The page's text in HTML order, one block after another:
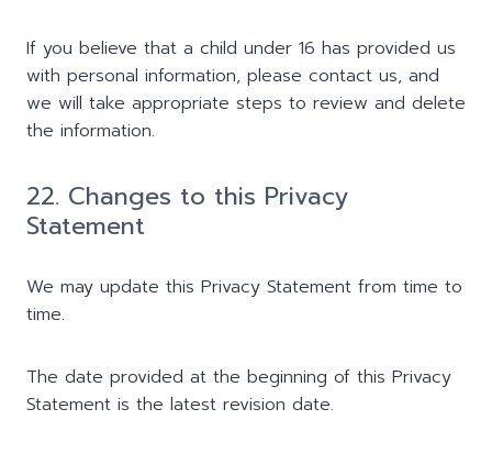
If you believe that a child under 16 has provided us
with personal information, please contact us, and
we will take appropriate steps to review and delete
the information.
22. Changes to this Privacy
Statement
We may update this Privacy Statement from time to
time.
The date provided at the beginning of this Privacy
Statement is the latest revision date.